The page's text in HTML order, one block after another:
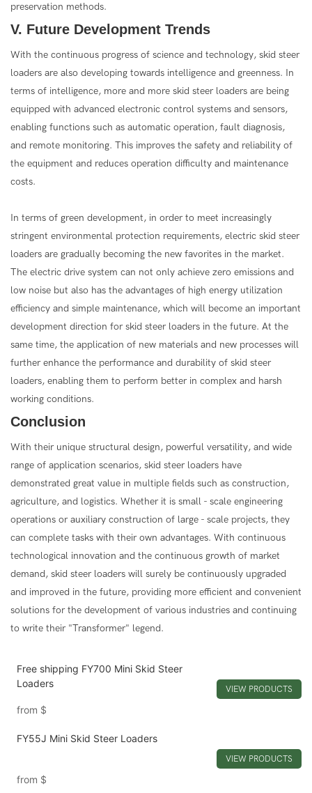
preservation methods.
V. Future Development Trends
With the continuous progress of science and technology, skid steer
loaders are also developing towards intelligence and greenness. In
terms of intelligence, more and more skid steer loaders are being
equipped with advanced electronic control systems and sensors,
enabling functions such as automatic operation, fault diagnosis,
and remote monitoring. This improves the safety and reliability of
the equipment and reduces operation difficulty and maintenance
costs.
In terms of green development, in order to meet increasingly
stringent environmental protection requirements, electric skid steer
loaders are gradually becoming the new favorites in the market.
The electric drive system can not only achieve zero emissions and
low noise but also has the advantages of high energy utilization
efficiency and simple maintenance, which will become an important
development direction for skid steer loaders in the future. At the
same time, the application of new materials and new processes will
further enhance the performance and durability of skid steer
loaders, enabling them to perform better in complex and harsh
working conditions.
Conclusion
With their unique structural design, powerful versatility, and wide
range of application scenarios, skid steer loaders have
demonstrated great value in multiple fields such as construction,
agriculture, and logistics. Whether it is small - scale engineering
operations or auxiliary construction of large - scale projects, they
can complete tasks with their own advantages. With continuous
technological innovation and the continuous growth of market
demand, skid steer loaders will surely be continuously upgraded
and improved in the future, providing more efficient and convenient
solutions for the development of various industries and continuing
to write their "Transformer" legend.
Free shipping FY700 Mini Skid Steer
Loaders
from $
VIEW PRODUCTS
FY55J Mini Skid Steer Loaders
from $
VIEW PRODUCTS